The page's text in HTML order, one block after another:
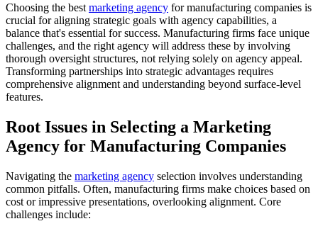
Choosing the best marketing agency for manufacturing companies is
crucial for aligning strategic goals with agency capabilities, a
balance that's essential for success. Manufacturing firms face unique
challenges, and the right agency will address these by involving
thorough oversight structures, not relying solely on agency appeal.
Transforming partnerships into strategic advantages requires
comprehensive alignment and understanding beyond surface-level
features.
Root Issues in Selecting a Marketing
Agency for Manufacturing Companies
Navigating the marketing agency selection involves understanding
common pitfalls. Often, manufacturing firms make choices based on
cost or impressive presentations, overlooking alignment. Core
challenges include: